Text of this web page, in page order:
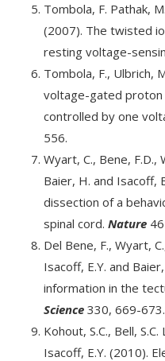
Tombola, F. Pathak,
(2007). The twisted
resting voltage-
Tombola, F., Ulbrich,
voltage-gated proton
controlled by one
556.
Wyart, C., Bene, F.D.,
Baier, H. and Isacoff,
dissection of a
spinal cord. Nature
Del Bene, F., Wyart,
Isacoff, E.Y. and
information in the
Science 330, 669-673.
Kohout, S.C., Bell,
Isacoff, E.Y. (2010).